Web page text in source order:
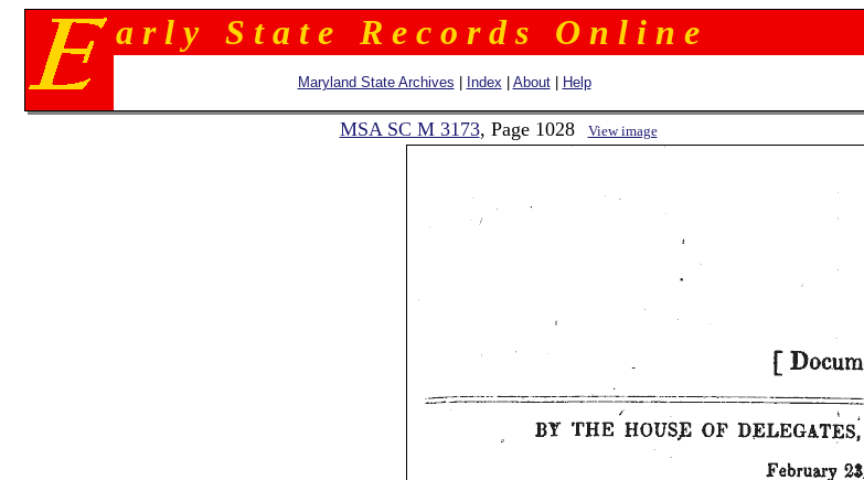
a r l y S t a t e R e c o r d s O n l i n e
Maryland State Archives Index About| Help
MSA SC M 3173, Page 1028 View image